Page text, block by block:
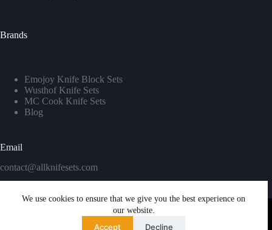
We use cookies to ensure that we give you the best experience on
our website.
Accept Decline
Brands
Emojoy Knife Block Sets
Wusthof Knife Sets
MC Cook Knife Sets
Blog
Email
contact@allknifesets.com